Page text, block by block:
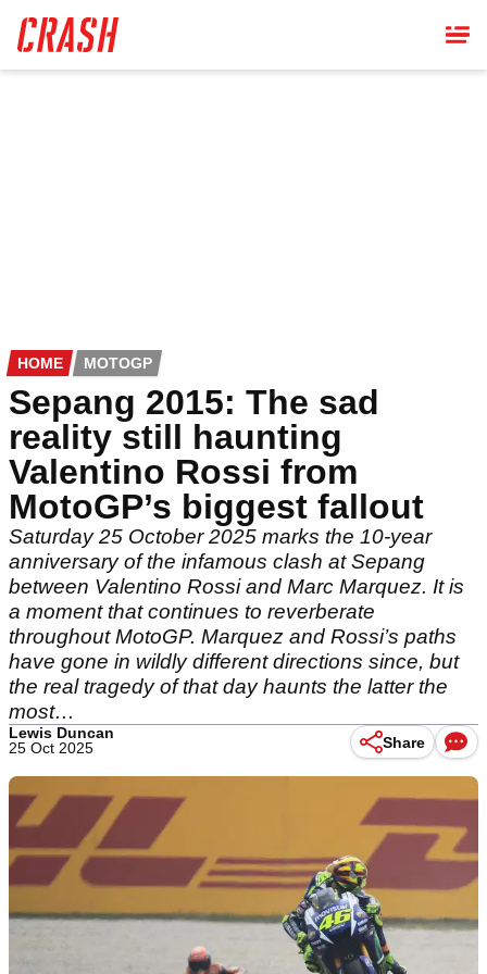
main
content
HOME MOTOGP
Sepang 2015: The sad
reality still haunting
Valentino Rossi from
MotoGP’s biggest fallout
Saturday 25 October 2025 marks the 10-year
anniversary of the infamous clash at Sepang
between Valentino Rossi and Marc Marquez. It is
a moment that continues to reverberate
throughout MotoGP. Marquez and Rossi’s paths
have gone in wildly different directions since, but
the real tragedy of that day haunts the latter the
most…
Lewis Duncan
25 Oct 2025
Share